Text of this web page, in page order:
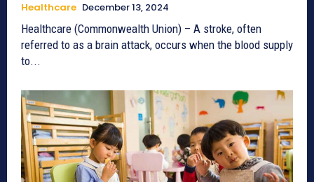
Healthcare December 13, 2024
Healthcare (Commonwealth Union) – A stroke, often
referred to as a brain attack, occurs when the blood supply
to...